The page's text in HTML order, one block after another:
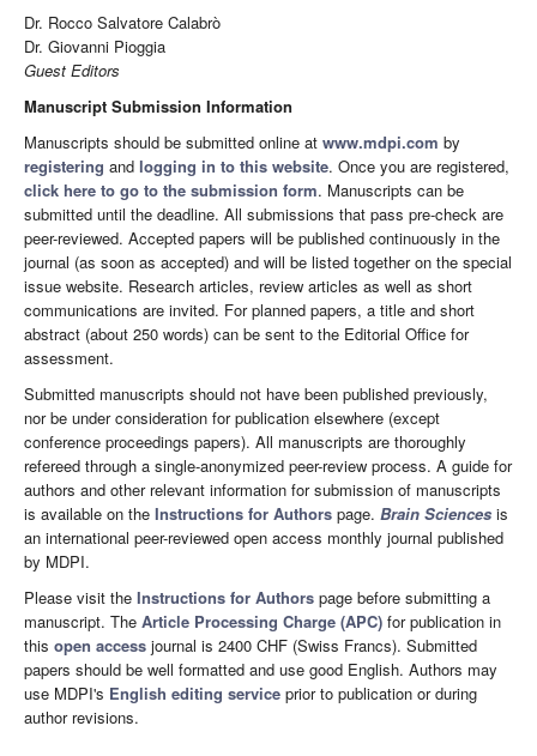
Dr. Rocco Salvatore Calabrò
Dr. Giovanni Pioggia
Guest Editors
Manuscript Submission Information
Manuscripts should be submitted online at www.mdpi.com by
registering and logging in to this website. Once you are registered,
click here to go to the submission form. Manuscripts can be
submitted until the deadline. All submissions that pass pre-check are
peer-reviewed. Accepted papers will be published continuously in the
journal (as soon as accepted) and will be listed together on the special
issue website. Research articles, review articles as well as short
communications are invited. For planned papers, a title and short
abstract (about 250 words) can be sent to the Editorial Office for
assessment.
Submitted manuscripts should not have been published previously,
nor be under consideration for publication elsewhere (except
conference proceedings papers). All manuscripts are thoroughly
refereed through a single-anonymized peer-review process. A guide for
authors and other relevant information for submission of manuscripts
is available on the Instructions for Authors page. Brain Sciences is
an international peer-reviewed open access monthly journal published
by MDPI.
Please visit the Instructions for Authors page before submitting a
manuscript. The Article Processing Charge (APC) for publication in
this open access journal is 2400 CHF (Swiss Francs). Submitted
papers should be well formatted and use good English. Authors may
use MDPI's English editing service prior to publication or during
author revisions.